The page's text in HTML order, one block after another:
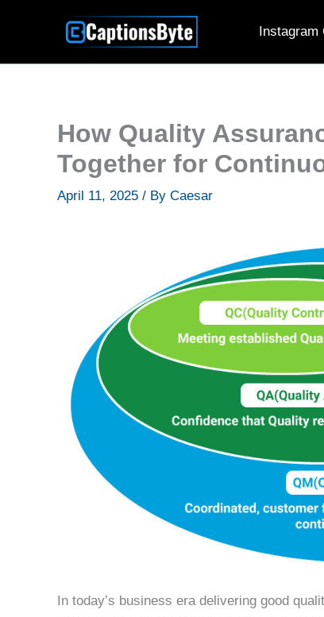
Instagram
How Quality
Together for
April 11, 2025 / By Caesar
In today’s business era delivering good